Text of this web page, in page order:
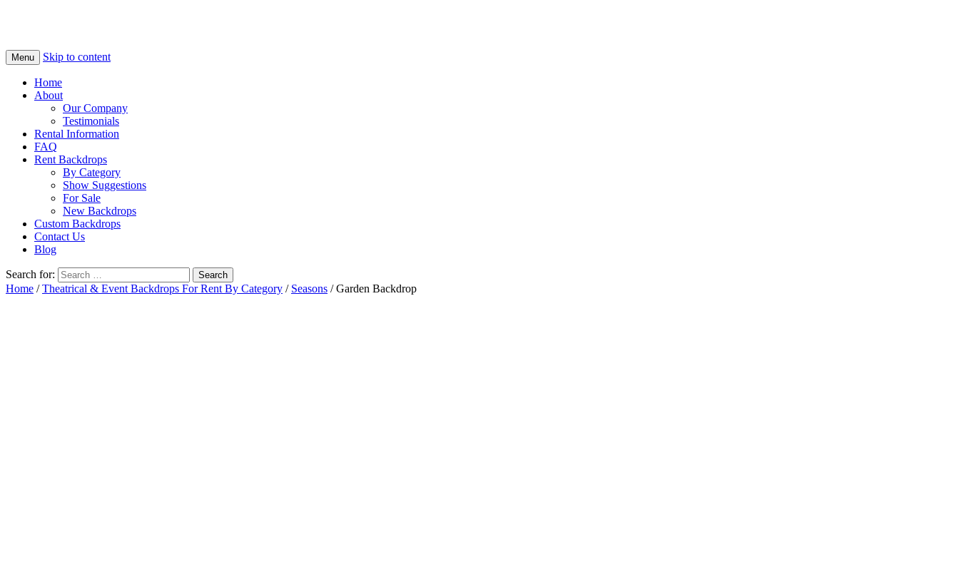
Menu Skip to content
Home
About
Our Company
Testimonials
Rental Information
FAQ
Rent Backdrops
By Category
Show Suggestions
For Sale
New Backdrops
Custom Backdrops
Contact Us
Blog
Search for:
Home /Theatrical & Event Backdrops For Rent By Category / Seasons / Garden Backdrop